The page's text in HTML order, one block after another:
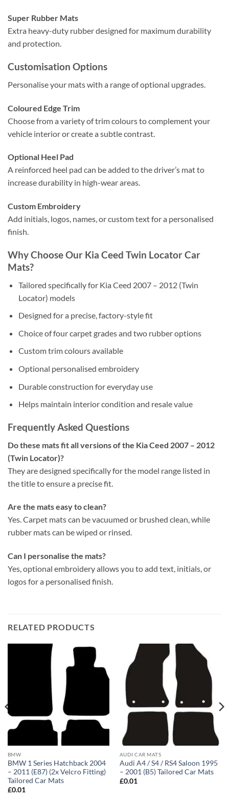
Super Rubber Mats
Extra heavy-duty rubber designed for maximum durability
and protection.
Customisation Options
Personalise your mats with a range of optional upgrades.
Coloured Edge Trim
Choose from a variety of trim colours to complement your
vehicle interior or create a subtle contrast.
Optional Heel Pad
A reinforced heel pad can be added to the driver’s mat to
increase durability in high-wear areas.
Custom Embroidery
Add initials, logos, names, or custom text for a personalised
finish.
Why Choose Our Kia Ceed Twin Locator Car
Mats?
Tailored specifically for Kia Ceed 2007 – 2012 (Twin
Locator) models
Designed for a precise, factory-style fit
Choice of four carpet grades and two rubber options
Custom trim colours available
Optional personalised embroidery
Durable construction for everyday use
Helps maintain interior condition and resale value
Frequently Asked Questions
Do these mats fit all versions of the Kia Ceed 2007 – 2012
(Twin Locator)?
They are designed specifically for the model range listed in
the title to ensure a precise fit.
Are the mats easy to clean?
Yes. Carpet mats can be vacuumed or brushed clean, while
rubber mats can be wiped or rinsed.
Can I personalise the mats?
Yes, optional embroidery allows you to add text, initials, or
logos for a personalised finish.
RELATED PRODUCTS
BMW
BMW 1 Series Hatchback 2004
– 2011 (E87) (2x Velcro Fitting)
Tailored Car Mats
£0.01
AUDI CAR MATS
Audi A4 / S4 / RS4 Saloon 1995
– 2001 (B5) Tailored Car Mats
£0.01